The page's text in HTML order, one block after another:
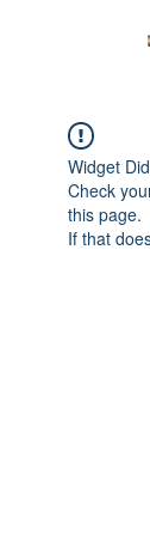
Widget
Check
this page.
If that